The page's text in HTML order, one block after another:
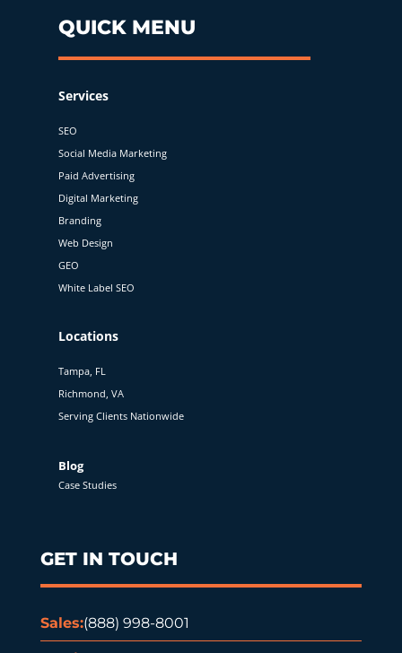
QUICK MENU
Services
SEO
Social Media Marketing
Paid Advertising
Digital Marketing
Branding
Web Design
GEO
White Label SEO
Locations
Tampa, FL
Richmond, VA
Serving Clients Nationwide
Blog
Case Studies
GET IN TOUCH
Sales:(888) 998-8001